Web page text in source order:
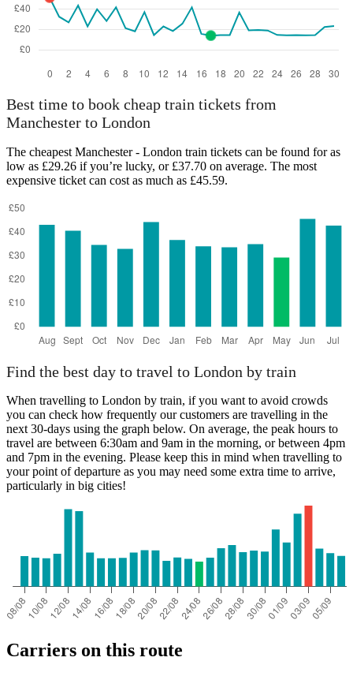
Best time to book cheap train tickets from
Manchester to London
The cheapest Manchester - London train tickets can be found for as
low as £29.26 if you’re lucky, or £37.70 on average. The most
expensive ticket can cost as much as £45.59.
Find the best day to travel to London by train
When travelling to London by train, if you want to avoid crowds
you can check how frequently our customers are travelling in the
next 30-days using the graph below. On average, the peak hours to
travel are between 6:30am and 9am in the morning, or between 4pm
and 7pm in the evening. Please keep this in mind when travelling to
your point of departure as you may need some extra time to arrive,
particularly in big cities!
Carriers on this route